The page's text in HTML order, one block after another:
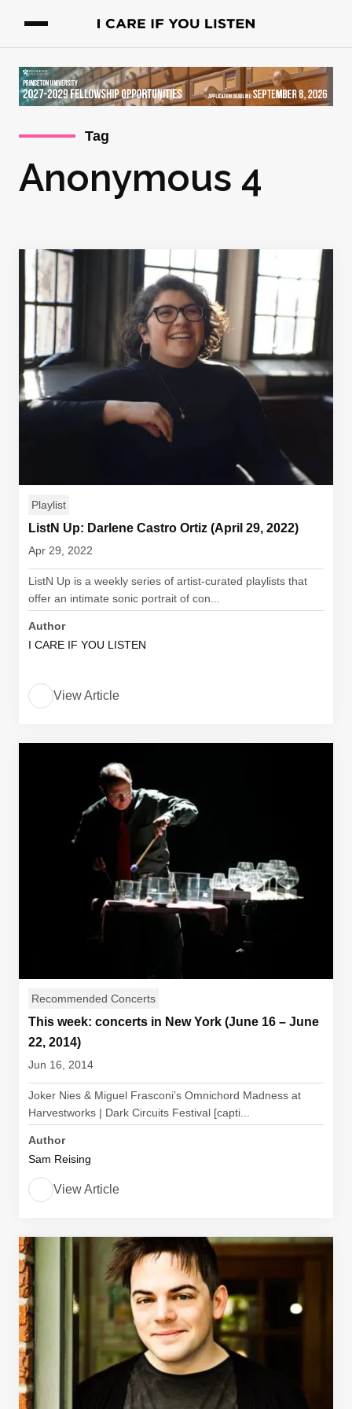
Tag
Anonymous 4
Playlist
ListN Up: Darlene Castro Ortiz (April 29, 2022)
Apr 29, 2022
ListN Up is a weekly series of artist-curated playlists that
offer an intimate sonic portrait of con...
Author
I CARE IF YOU LISTEN
View Article
Recommended Concerts
This week: concerts in New York (June 16 – June
22, 2014)
Jun 16, 2014
Joker Nies & Miguel Frasconi’s Omnichord Madness at
Harvestworks | Dark Circuits Festival [capti...
Author
Sam Reising
View Article